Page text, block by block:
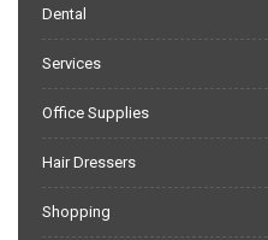
Dental
Services
Office Supplies
Hair Dressers
Shopping